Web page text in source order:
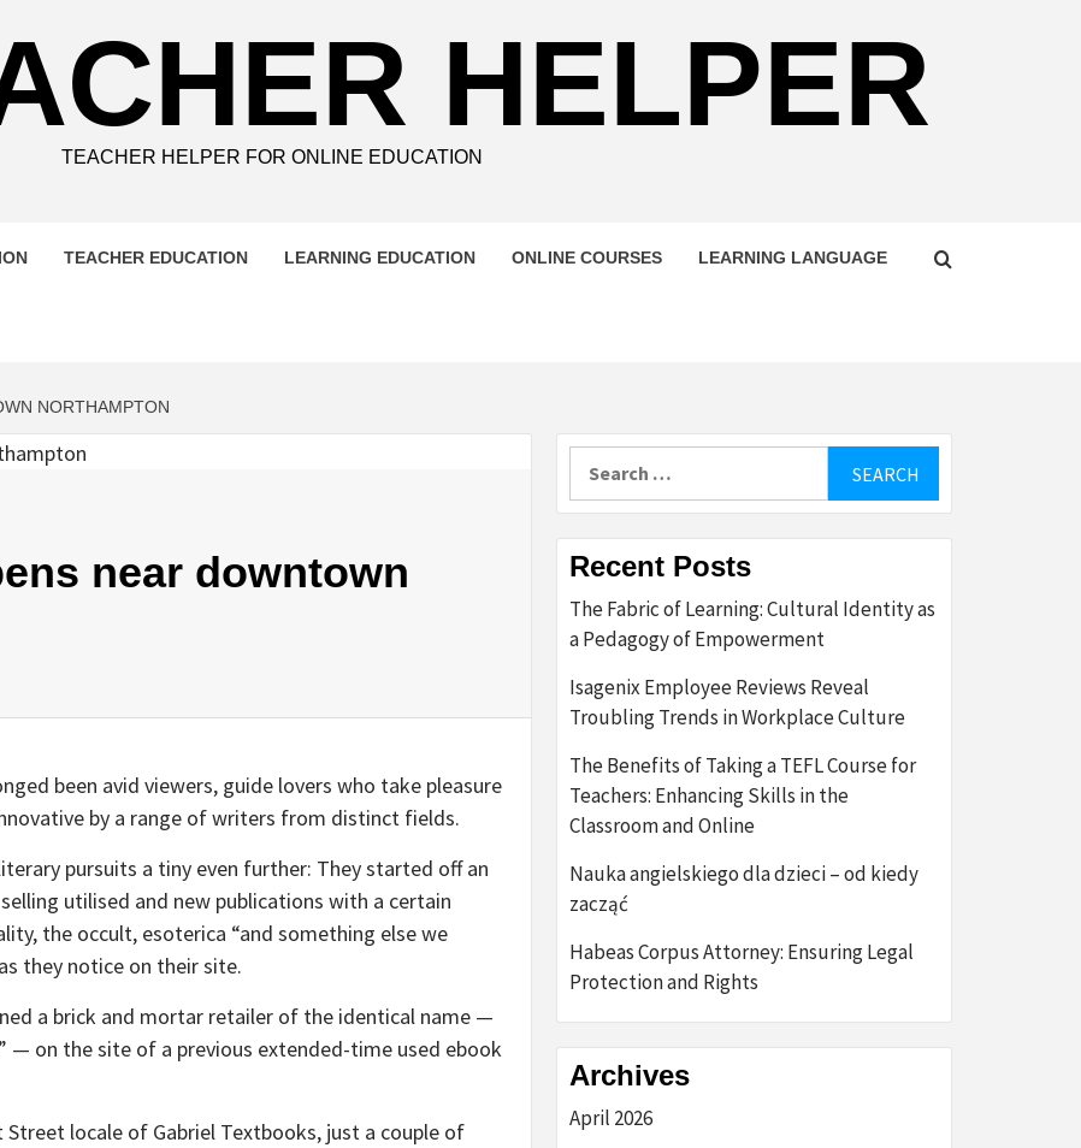
HELPER
TEACHER HELPER FOR ONLINE EDUCATION
TEACHER EDUCATION LEARNING EDUCATION ONLINE COURSES LEARNING LANGUAGE
NORTHAMPTON
near downtown
been avid viewers, guide lovers who take pleasure
by a range of writers from distinct fields.
pursuits a tiny even further: They started off an
utilised and new publications with a certain
the occult, esoterica “and something else we
they notice on their site.
a brick and mortar retailer of the identical name —
— on the site of a previous extended-time used ebook
locale of Gabriel Textbooks, just a couple of
Recent Posts
The Fabric of Learning: Cultural Identity as
a Pedagogy of Empowerment
Isagenix Employee Reviews Reveal
Troubling Trends in Workplace Culture
The Benefits of Taking a TEFL Course for
Teachers: Enhancing Skills in the
Classroom and Online
Nauka angielskiego dla dzieci – od kiedy
zacząć
Habeas Corpus Attorney: Ensuring Legal
Protection and Rights
Archives
April 2026